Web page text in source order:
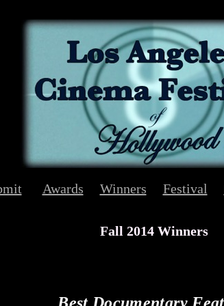
Fall 2014 Winners
Awards Winners Festival